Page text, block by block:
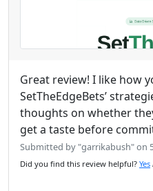
Great review! I like how
SetTheEdgeBets’
thoughts on whether
get a taste before
Submitted by "garrikabush" on
Did you find this review helpful? Yes